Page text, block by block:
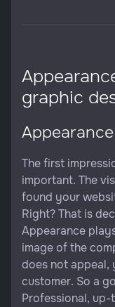
graphic
The first
important. The
found your
Right? That is
Appearance
image of the
does not appeal,
customer. So a
Professional,